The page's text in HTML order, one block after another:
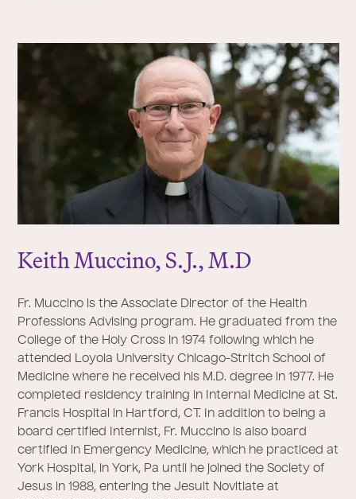
Keith Muccino, S.J., M.D
Fr. Muccino is the Associate Director of the Health
Professions Advising program. He graduated from the
College of the Holy Cross in 1974 following which he
attended Loyola University Chicago-Stritch School of
Medicine where he received his M.D. degree in 1977. He
completed residency training in Internal Medicine at St.
Francis Hospital in Hartford, CT. In addition to being a
board certified Internist, Fr. Muccino is also board
certified in Emergency Medicine, which he practiced at
York Hospital, in York, Pa until he joined the Society of
Jesus in 1988, entering the Jesuit Novitiate at